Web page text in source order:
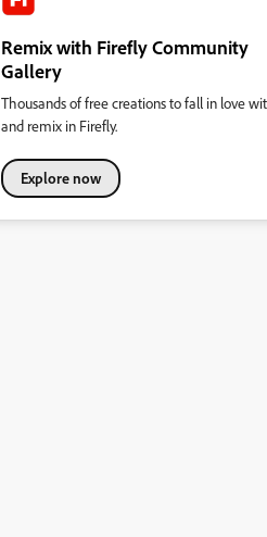
Remix with Firefly Community
Gallery
Thousands of free creations to fall in love
and remix in Firefly.
Explore now